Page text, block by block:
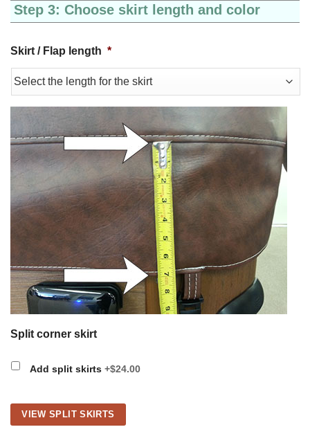
Step 3: Choose skirt length and color
Skirt / Flap length *
Split corner skirt
Add split skirts +$24.00
VIEW SPLIT SKIRTS